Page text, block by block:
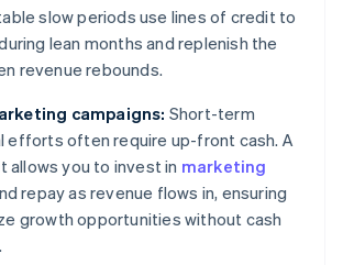
slow periods use lines of credit to
lean months and replenish the
revenue rebounds.
campaigns: Short-term
efforts often require up-front cash. A
allows you to invest in marketing
repay as revenue flows in, ensuring
growth opportunities without cash